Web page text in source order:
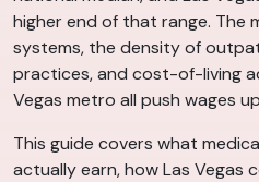
higher end of that range. The
systems, the density of
practices, and cost-of-living
Vegas metro all push wages
This guide covers what
actually earn, how Las Vegas